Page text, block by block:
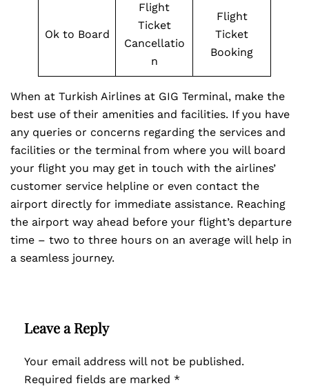
Ok to Board
Flight
Ticket
Cancellatio
n
Flight
Ticket
Booking
When at Turkish Airlines at GIG Terminal, make the
best use of their amenities and facilities. If you have
any queries or concerns regarding the services and
facilities or the terminal from where you will board
your flight you may get in touch with the airlines’
customer service helpline or even contact the
airport directly for immediate assistance. Reaching
the airport way ahead before your flight’s departure
time – two to three hours on an average will help in
a seamless journey.
Leave a Reply
Your email address will not be published.
Required fields are marked *